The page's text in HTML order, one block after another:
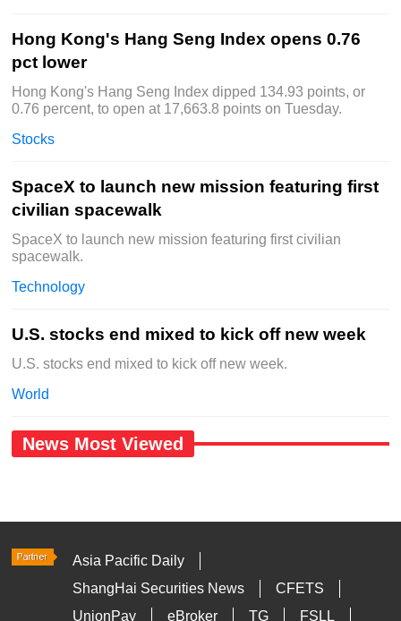
Hong Kong's Hang Seng Index opens 0.76
pct lower
Hong Kong's Hang Seng Index dipped 134.93 points, or
0.76 percent, to open at 17,663.8 points on Tuesday.
Stocks
SpaceX to launch new mission featuring first
civilian spacewalk
SpaceX to launch new mission featuring first civilian
spacewalk.
Technology
U.S. stocks end mixed to kick off new week
U.S. stocks end mixed to kick off new week.
World
News Most Viewed
Asia Pacific Daily
ShangHai Securities News
CFETS
UnionPay
eBroker TG
FSLL